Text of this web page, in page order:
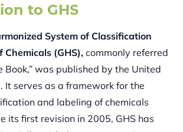
to GHS
System of Classification
(GHS), commonly referred
Book,” was published by the United
It serves as a framework for the
and labeling of chemicals
its first revision in 2005, GHS has